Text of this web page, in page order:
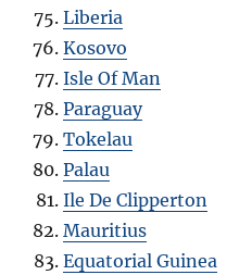
Liberia
Kosovo
Isle Of Man
Paraguay
Tokelau
Palau
Ile De Clipperton
Mauritius
Equatorial Guinea